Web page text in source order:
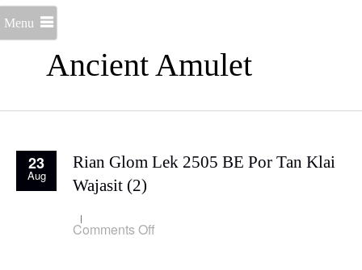
Ancient Amulet
Menu
23
Aug
Rian Glom Lek 2505 BE Por Tan Klai
Wajasit (2)
Comments Off